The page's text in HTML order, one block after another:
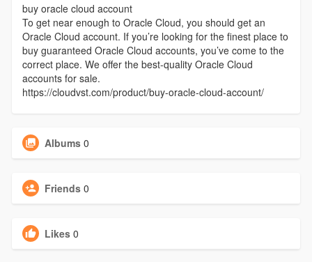
buy oracle cloud account
To get near enough to Oracle Cloud, you should get an
Oracle Cloud account. If you’re looking for the finest place to
buy guaranteed Oracle Cloud accounts, you’ve come to the
correct place. We offer the best-quality Oracle Cloud
accounts for sale.
https://cloudvst.com/product/buy-oracle-cloud-account/
Albums 0
Friends 0
Likes 0